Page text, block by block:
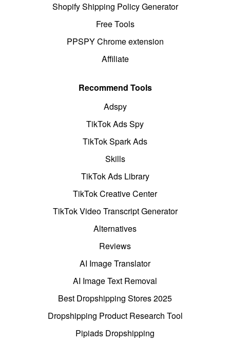
Shopify Shipping Policy Generator
Free Tools
PPSPY Chrome extension
Affiliate
Recommend Tools
Adspy
TikTok Ads Spy
TikTok Spark Ads
Skills
TikTok Ads Library
TikTok Creative Center
TikTok Video Transcript Generator
Alternatives
Reviews
AI Image Translator
AI Image Text Removal
Best Dropshipping Stores 2025
Dropshipping Product Research Tool
Pipiads Dropshipping